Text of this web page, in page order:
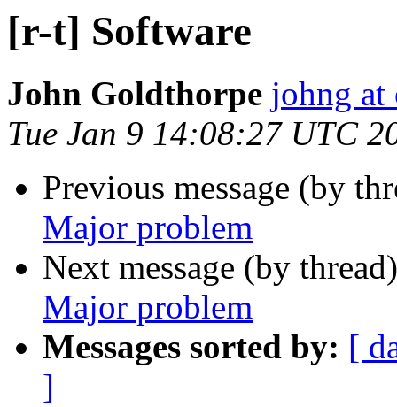
[r-t] Software
John Goldthorpe johng at
Tue Jan 9 14:08:27 UTC
Previous message (by
Major problem
Next message (by
Major problem
Messages sorted by: [
]